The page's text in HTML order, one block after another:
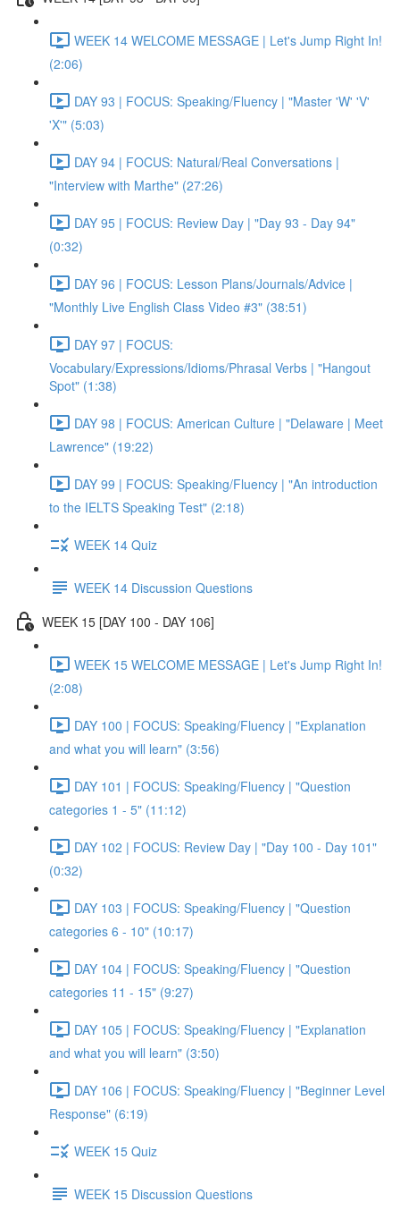
WEEK 14 WELCOME MESSAGE | Let's Jump Right In!
(2:06)
DAY 93 | FOCUS: Speaking/Fluency | "Master 'W' 'V'
'X'" (5:03)
DAY 94 | FOCUS: Natural/Real Conversations |
"Interview with Marthe" (27:26)
DAY 95 | FOCUS: Review Day | "Day 93 - Day 94"
(0:32)
DAY 96 | FOCUS: Lesson Plans/Journals/Advice |
"Monthly Live English Class Video #3" (38:51)
DAY 97 | FOCUS:
Vocabulary/Expressions/Idioms/Phrasal Verbs | "Hangout
Spot" (1:38)
DAY 98 | FOCUS: American Culture | "Delaware | Meet
Lawrence" (19:22)
DAY 99 | FOCUS: Speaking/Fluency | "An introduction
to the IELTS Speaking Test" (2:18)
WEEK 14 Quiz
WEEK 14 Discussion Questions
WEEK 15 [DAY 100 - DAY 106]
WEEK 15 WELCOME MESSAGE | Let's Jump Right In!
(2:08)
DAY 100 | FOCUS: Speaking/Fluency | "Explanation
and what you will learn" (3:56)
DAY 101 | FOCUS: Speaking/Fluency | "Question
categories 1 - 5" (11:12)
DAY 102 | FOCUS: Review Day | "Day 100 - Day 101"
(0:32)
DAY 103 | FOCUS: Speaking/Fluency | "Question
categories 6 - 10" (10:17)
DAY 104 | FOCUS: Speaking/Fluency | "Question
categories 11 - 15" (9:27)
DAY 105 | FOCUS: Speaking/Fluency | "Explanation
and what you will learn" (3:50)
DAY 106 | FOCUS: Speaking/Fluency | "Beginner Level
Response" (6:19)
WEEK 15 Quiz
WEEK 15 Discussion Questions